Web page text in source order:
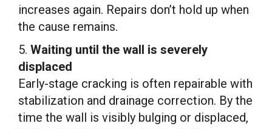
increases again. Repairs don’t hold up when
the cause remains.
5. Waiting until the wall is severely
displaced
Early-stage cracking is often repairable with
stabilization and drainage correction. By the
time the wall is visibly bulging or displaced,